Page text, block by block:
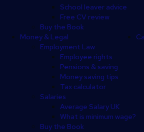
School leaver advice
Free CV review
Buy the Book
Money & Legal
Employment Law
Employee rights
Pensions & saving
Money saving tips
Tax calculator
Salaries
Average Salary UK
What is minimum wage?
Buy the Book